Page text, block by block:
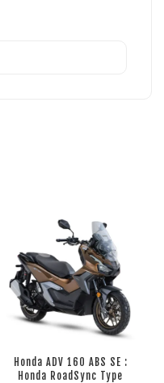
Honda ADV 160 ABS SE :
Honda RoadSync Type